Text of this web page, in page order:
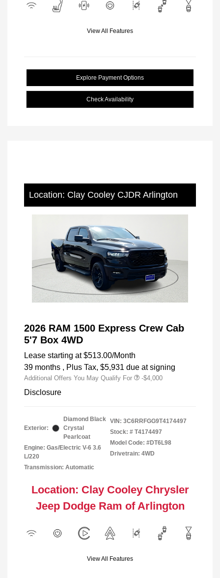
View All Features
Explore Payment Options
Check Availability
Location: Clay Cooley CJDR Arlington
2026 RAM 1500 Express Crew Cab
5'7 Box 4WD
Lease starting at $513.00/Month
39 months , Plus Tax, $5,931 due at signing
Additional Offers You May Qualify For -$4,000
Disclosure
Exterior:
Diamond Black
Crystal
Pearlcoat
Engine: Gas/Electric V-6 3.6
L/220
Transmission: Automatic
VIN: 3C6RRFGG9T4174497
Stock: # T4174497
Model Code: #DT6L98
Drivetrain: 4WD
Location: Clay Cooley Chrysler
Jeep Dodge Ram of Arlington
View All Features